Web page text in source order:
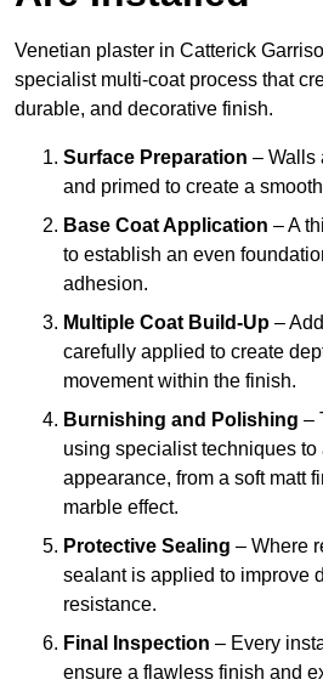
Venetian plaster in Catterick
specialist multi-coat process that
durable, and decorative finish.
Surface Preparation – Walls
and primed to create a
Base Coat Application – A
to establish an even
adhesion.
Multiple Coat Build-Up –
carefully applied to create
movement within the finish.
Burnishing and Polishing –
using specialist techniques to
appearance, from a soft matt
marble effect.
Protective Sealing – Where
sealant is applied to improve
resistance.
Final Inspection – Every
ensure a flawless finish and